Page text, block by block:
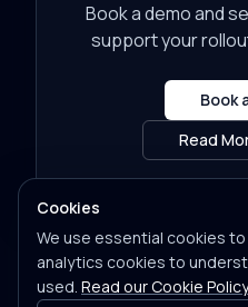
Book a demo and
support your
Book
Read
Cookies
We use essential cookies
analytics cookies to
used. Read our Cookie Policy